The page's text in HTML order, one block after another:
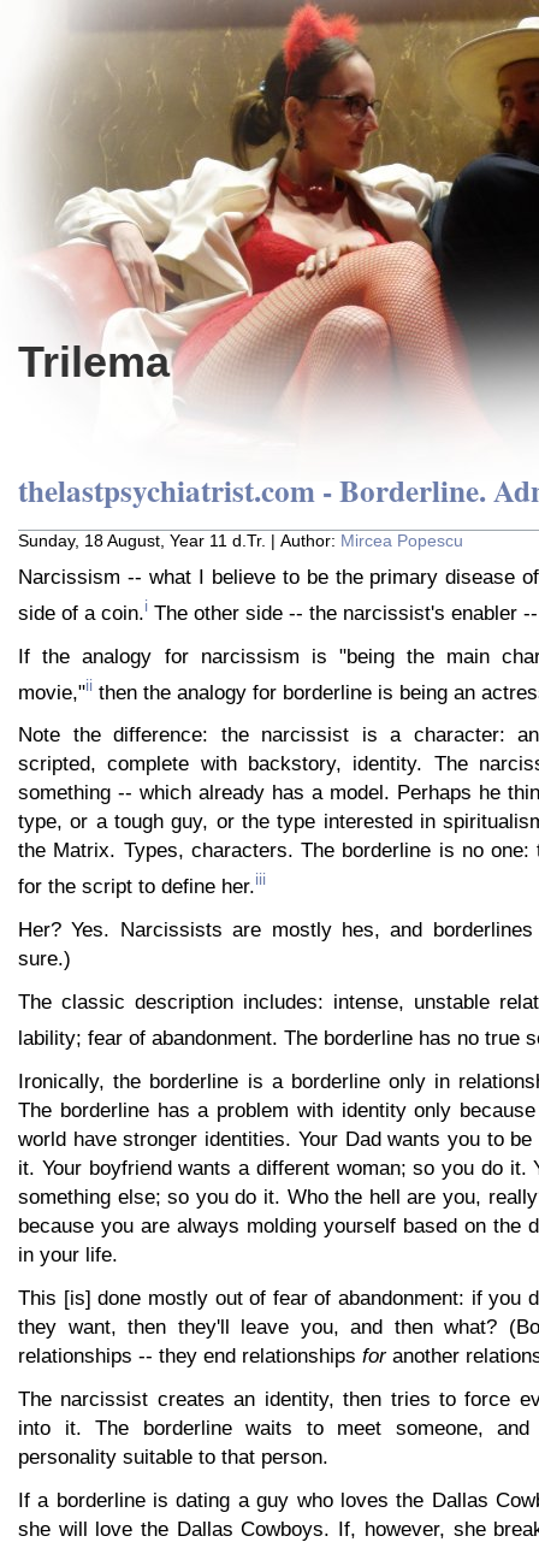
Trilema
thelastpsychiatrist.com - Borderline.
Sunday, 18 August, Year 11 d.Tr. | Author: Mircea Popescu
Narcissism -- what I believe to be the primary disease
side of a coin.i The other side -- the narcissist's enabler
If the analogy for narcissism is "being the main
movie,"ii then the analogy for borderline is being an
Note the difference: the narcissist is a character:
scripted, complete with backstory, identity. The
something -- which already has a model. Perhaps he
type, or a tough guy, or the type interested in
the Matrix. Types, characters. The borderline is no one:
for the script to define her.iii
Her? Yes. Narcissists are mostly hes, and
sure.)
The classic description includes: intense, unstable
lability; fear of abandonment. The borderline has no true
Ironically, the borderline is a borderline only in
The borderline has a problem with identity only
world have stronger identities. Your Dad wants you to
it. Your boyfriend wants a different woman; so you do it.
something else; so you do it. Who the hell are you,
because you are always molding yourself based on the
in your life.
This [is] done mostly out of fear of abandonment: if you
they want, then they'll leave you, and then what?
relationships -- they end relationships foranother
The narcissist creates an identity, then tries to force
into it. The borderline waits to meet someone,
personality suitable to that person.
If a borderline is dating a guy who loves the Dallas
she will love the Dallas Cowboys. If, however, she